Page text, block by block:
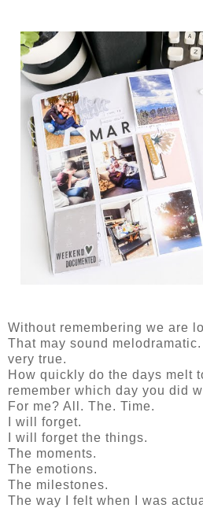
Without remembering we are
That may sound
very true.
How quickly do the days melt
remember which day you did
For me? All. The. Time.
I will forget.
I will forget the things.
The moments.
The emotions.
The milestones.
The way I felt when I was